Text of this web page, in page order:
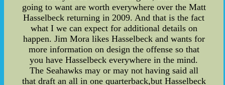
going to want are worth everywhere over the Matt
Hasselbeck returning in 2009. And that is the fact
what I we can expect for additional details on
happen. Jim Mora likes Hasselbeck and wants for
more information on design the offense so that
you have Hasselbeck everywhere in the mind.
The Seahawks may or may not having said all
that draft an all in one quarterback,but Hasselbeck